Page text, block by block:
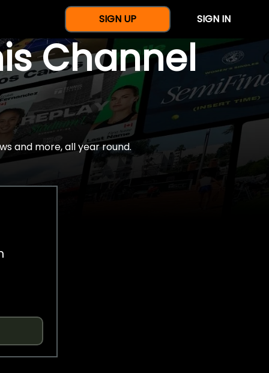
SIGN UP SIGN IN
Channel
and more, all year round.